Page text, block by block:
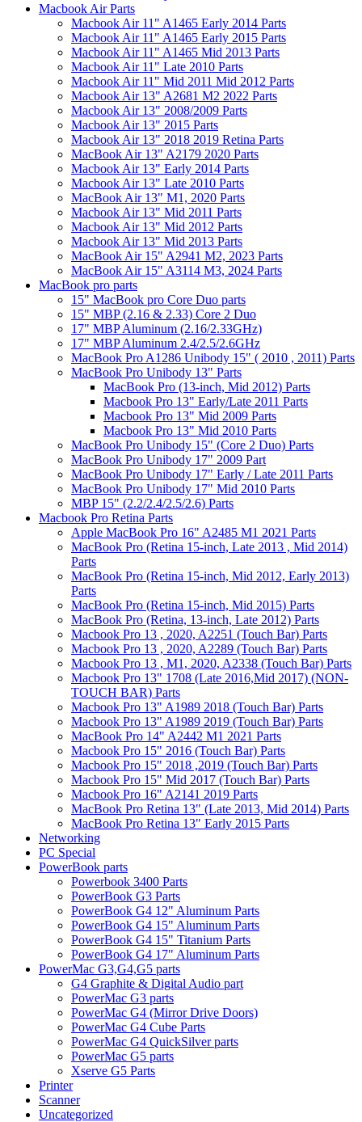
Macbook Air Parts
Macbook Air 11" A1465 Early 2014 Parts
Macbook Air 11" A1465 Early 2015 Parts
Macbook Air 11" A1465 Mid 2013 Parts
Macbook Air 11" Late 2010 Parts
Macbook Air 11" Mid 2011 Mid 2012 Parts
Macbook Air 13" A2681 M2 2022 Parts
Macbook Air 13" 2008/2009 Parts
Macbook Air 13" 2015 Parts
Macbook Air 13" 2018 2019 Retina Parts
MacBook Air 13" A2179 2020 Parts
Macbook Air 13" Early 2014 Parts
Macbook Air 13" Late 2010 Parts
MacBook Air 13" M1, 2020 Parts
Macbook Air 13" Mid 2011 Parts
Macbook Air 13" Mid 2012 Parts
Macbook Air 13" Mid 2013 Parts
MacBook Air 15" A2941 M2, 2023 Parts
MacBook Air 15" A3114 M3, 2024 Parts
MacBook pro parts
15" MacBook pro Core Duo parts
15" MBP (2.16 & 2.33) Core 2 Duo
17" MBP Aluminum (2.16/2.33GHz)
17" MBP Aluminum 2.4/2.5/2.6GHz
MacBook Pro A1286 Unibody 15" ( 2010 , 2011) Parts
MacBook Pro Unibody 13" Parts
MacBook Pro (13-inch, Mid 2012) Parts
Macbook Pro 13" Early/Late 2011 Parts
Macbook Pro 13" Mid 2009 Parts
Macbook Pro 13" Mid 2010 Parts
MacBook Pro Unibody 15" (Core 2 Duo) Parts
MacBook Pro Unibody 17" 2009 Part
MacBook Pro Unibody 17" Early / Late 2011 Parts
MacBook Pro Unibody 17" Mid 2010 Parts
MBP 15" (2.2/2.4/2.5/2.6) Parts
Macbook Pro Retina Parts
Apple MacBook Pro 16" A2485 M1 2021 Parts
MacBook Pro (Retina 15-inch, Late 2013 , Mid 2014)
Parts
MacBook Pro (Retina 15-inch, Mid 2012, Early 2013)
Parts
MacBook Pro (Retina 15-inch, Mid 2015) Parts
MacBook Pro (Retina, 13-inch, Late 2012) Parts
Macbook Pro 13 , 2020, A2251 (Touch Bar) Parts
Macbook Pro 13 , 2020, A2289 (Touch Bar) Parts
Macbook Pro 13 , M1, 2020, A2338 (Touch Bar) Parts
Macbook Pro 13" 1708 (Late 2016,Mid 2017) (NON-
TOUCH BAR) Parts
Macbook Pro 13" A1989 2018 (Touch Bar) Parts
Macbook Pro 13" A1989 2019 (Touch Bar) Parts
MacBook Pro 14" A2442 M1 2021 Parts
Macbook Pro 15" 2016 (Touch Bar) Parts
Macbook Pro 15" 2018 ,2019 (Touch Bar) Parts
Macbook Pro 15" Mid 2017 (Touch Bar) Parts
Macbook Pro 16" A2141 2019 Parts
MacBook Pro Retina 13" (Late 2013, Mid 2014) Parts
MacBook Pro Retina 13" Early 2015 Parts
Networking
PC Special
PowerBook parts
Powerbook 3400 Parts
PowerBook G3 Parts
PowerBook G4 12" Aluminum Parts
PowerBook G4 15" Aluminum Parts
PowerBook G4 15" Titanium Parts
PowerBook G4 17" Aluminum Parts
PowerMac G3,G4,G5 parts
G4 Graphite & Digital Audio part
PowerMac G3 parts
PowerMac G4 (Mirror Drive Doors)
PowerMac G4 Cube Parts
PowerMac G4 QuickSilver parts
PowerMac G5 parts
Xserve G5 Parts
Printer
Scanner
Uncategorized